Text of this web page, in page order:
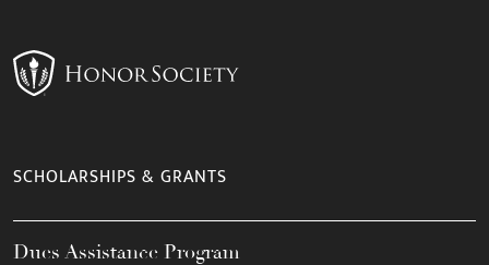
SCHOLARSHIPS & GRANTS
Dues Assistance Program